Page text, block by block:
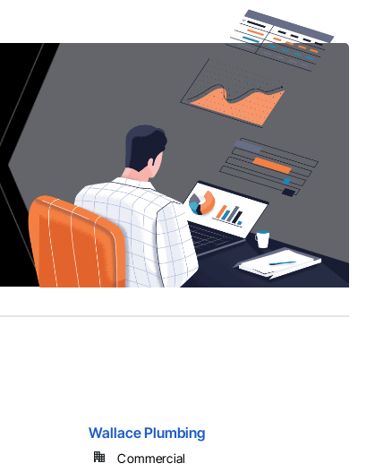
Wallace Plumbing
Commercial